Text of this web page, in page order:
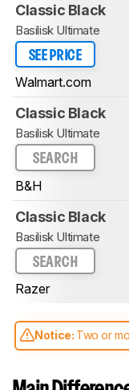
Classic Black
Basilisk Ultimate
SEE PRICE
Walmart.com
Classic Black
Basilisk Ultimate
SEARCH
B&H
Classic Black
Basilisk Ultimate
SEARCH
Razer
Notice: Two or
compared have